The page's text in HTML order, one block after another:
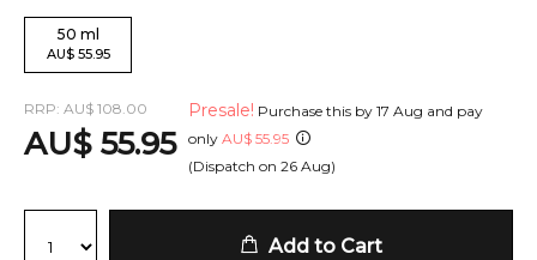
50 ml
AU$ 55.95
RRP: AU$ 108.00
AU$ 55.95
Presale! Purchase this by 17 Aug and pay
only AU$ 55.95
(Dispatch on 26 Aug)
Add to Cart